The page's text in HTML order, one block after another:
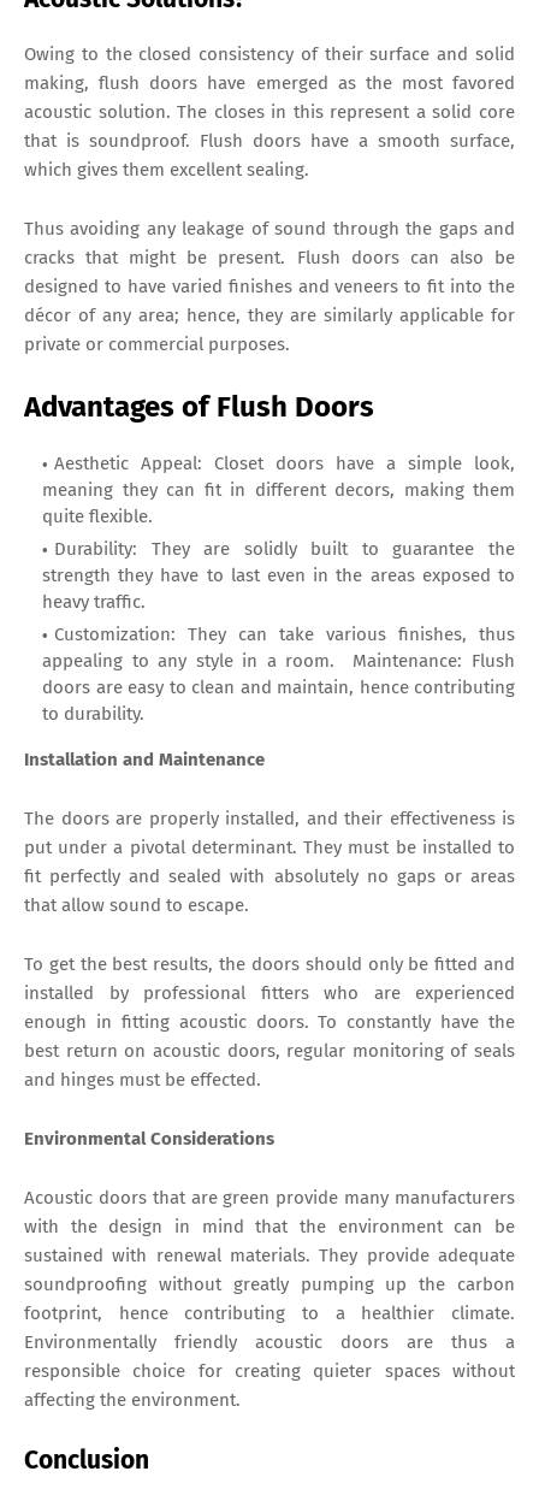
Owing to the closed consistency of their surface and solid
making, flush doors have emerged as the most favored
acoustic solution. The closes in this represent a solid core
that is soundproof. Flush doors have a smooth surface,
which gives them excellent sealing.
Thus avoiding any leakage of sound through the gaps and
cracks that might be present. Flush doors can also be
designed to have varied finishes and veneers to fit into the
décor of any area; hence, they are similarly applicable for
private or commercial purposes.
Advantages of Flush Doors
Aesthetic Appeal: Closet doors have a simple look,
meaning they can fit in different decors, making them
quite flexible.
Durability: They are solidly built to guarantee the
strength they have to last even in the areas exposed to
heavy traffic.
Customization: They can take various finishes, thus
appealing to any style in a room. Maintenance: Flush
doors are easy to clean and maintain, hence contributing
to durability.
Installation and Maintenance
The doors are properly installed, and their effectiveness is
put under a pivotal determinant. They must be installed to
fit perfectly and sealed with absolutely no gaps or areas
that allow sound to escape.
To get the best results, the doors should only be fitted and
installed by professional fitters who are experienced
enough in fitting acoustic doors. To constantly have the
best return on acoustic doors, regular monitoring of seals
and hinges must be effected.
Environmental Considerations
Acoustic doors that are green provide many manufacturers
with the design in mind that the environment can be
sustained with renewal materials. They provide adequate
soundproofing without greatly pumping up the carbon
footprint, hence contributing to a healthier climate.
Environmentally friendly acoustic doors are thus a
responsible choice for creating quieter spaces without
affecting the environment.
Conclusion